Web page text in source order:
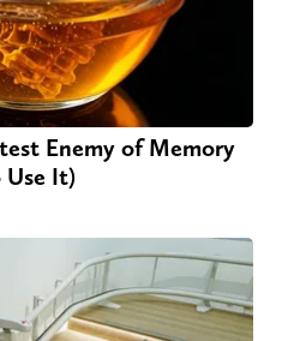
Enemy of Memory
Use It)